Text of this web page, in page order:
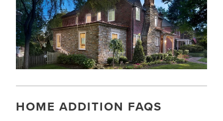
HOME ADDITION FAQS